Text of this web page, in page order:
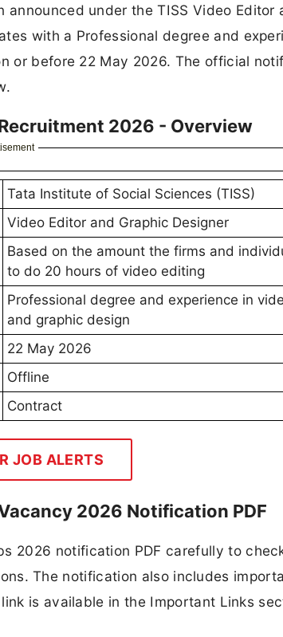
under the TISS Video Editor
with a Professional degree and
or before 22 May 2026. The official
2026 - Overview
Tata Institute of Social Sciences (TISS)
Video Editor and Graphic Designer
Based on the amount the firms and
to do 20 hours of video editing
Professional degree and experience in
and graphic design
22 May 2026
Offline
Contract
JOB ALERTS
2026 Notification PDF
2026 notification PDF carefully to
The notification also includes
is available in the Important Links